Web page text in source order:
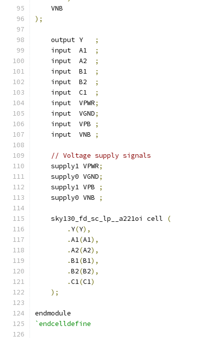
    VNB
);
    output Y
;
    input  A1
;
    input  A2
;
    input  B1
;
    input  B2
;
    input  C1
;
    input  VPWR
;
    input  VGND
;
    input  VPB
;
    input  VNB
;
// Voltage supply signals
    supply1 VPWR
;
    supply0 VGND
;
    supply1 VPB
;
    supply0 VNB
;
    sky130_fd_sc_lp__a221oi cell
(
. Y(Y),
.A1(A1),
.A2(A2),
.B1(B1),
.B2(B2),
.C1(C1)
);
endmodule
`endcelldefine